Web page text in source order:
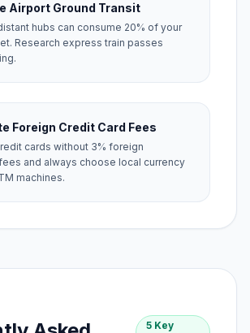
Airport Ground Transit
hubs can consume 20% of your
Research express train passes
Foreign Credit Card Fees
cards without 3% foreign
and always choose local currency
machines.
5 Key